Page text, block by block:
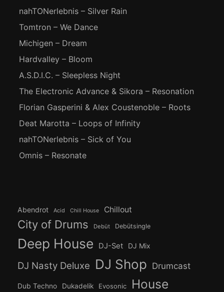
nahTONerlebnis – Silver Rain
Tomtron – We Dance
Michigen – Dream
Hardvalley – Bloom
A.S.D.I.C. – Sleepless Night
The Electronic Advance & Sikora – Resonation
Florian Gasperini & Alex Coustenoble – Roots
Deat Marotta – Loops of Infinity
nahTONerlebnis – Sick of You
Omnis – Resonate
Abendrot Acid Chill House Chillout
City of Drums Debüt Debütsingle
Deep House DJ-Set DJ Mix
DJ Nasty Deluxe DJ Shop Drumcast
Dub Techno Dukadelik Evosonic House